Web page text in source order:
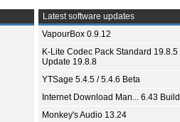
Latest software updates
VapourBox 0.9.12
K-Lite Codec Pack Standard 19.8.5
Update 19.8.8
YTSage 5.4.5 / 5.4.6 Beta
Internet Download Man... 6.43
Monkey's Audio 13.24